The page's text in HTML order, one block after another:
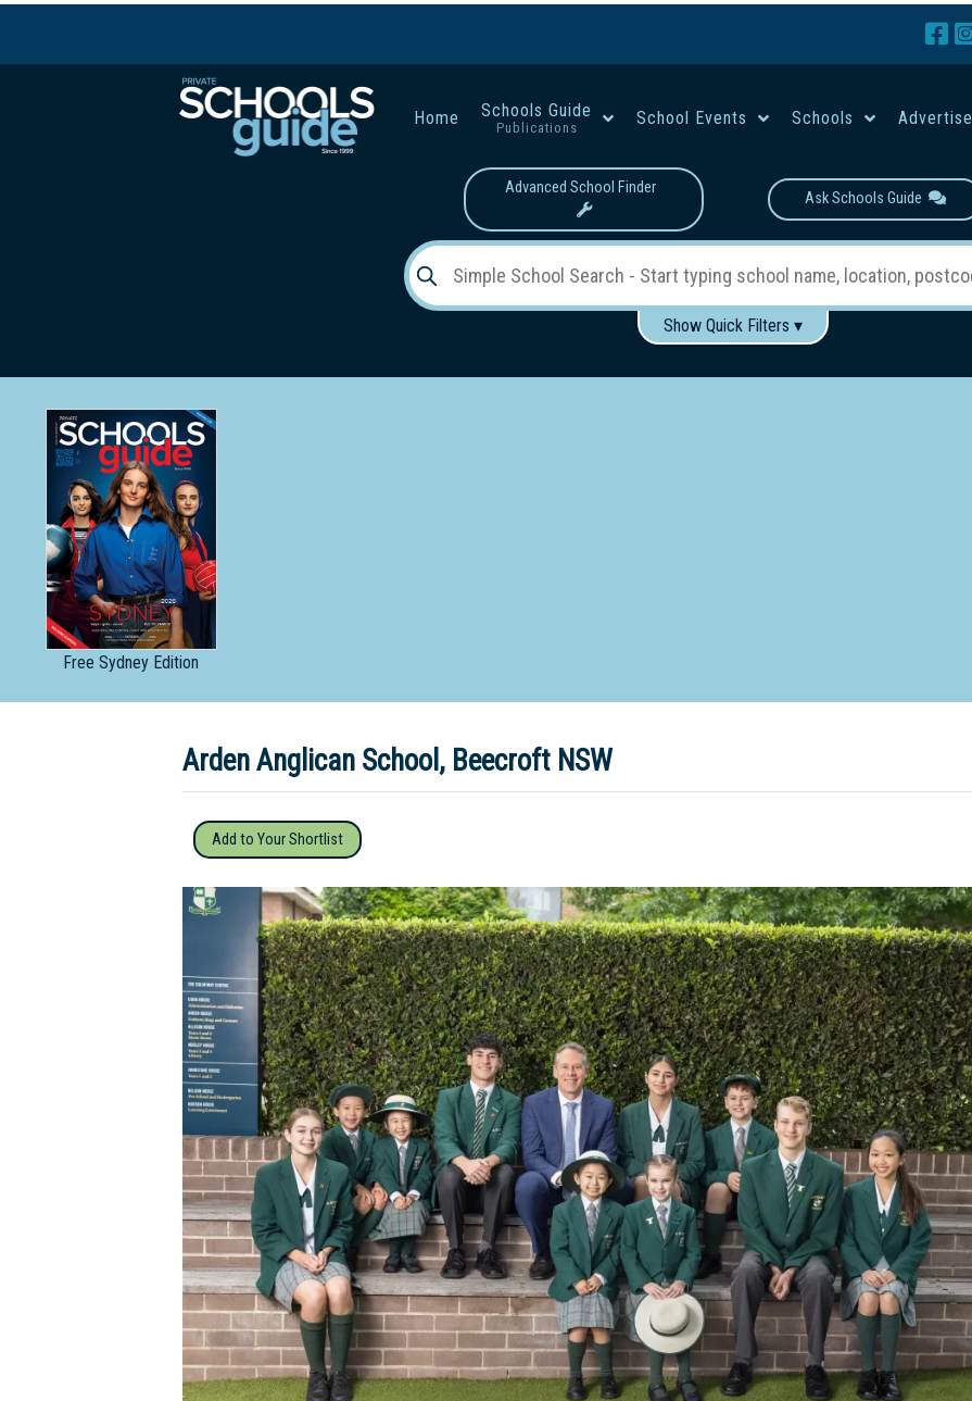
Home Schools Guide
Publications School Events Schools Advertise
Advanced School Finder
Ask Schools Guide
Show Quick Filters ▾
FreeSydney Edition
Arden Anglican School, Beecroft NSW
Add to Your Shortlist